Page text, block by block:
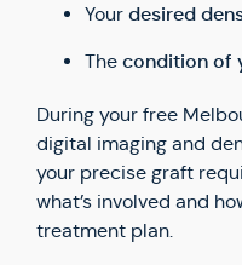
Your desired
The condition of
During your free
digital imaging and
your precise graft
what’s involved and
treatment plan.